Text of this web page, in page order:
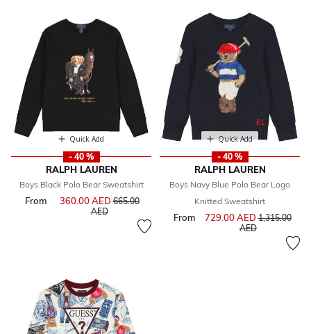
Quick Add
- 40 %
RALPH LAUREN
Boys Black Polo Bear Sweatshirt
From 360.00 AEDPrice reduced from
665.00
AEDto
Quick Add
- 40 %
RALPH LAUREN
Boys Navy Blue Polo Bear Logo
Knitted Sweatshirt
From 729.00 AEDPrice
1,315.00
AEDto